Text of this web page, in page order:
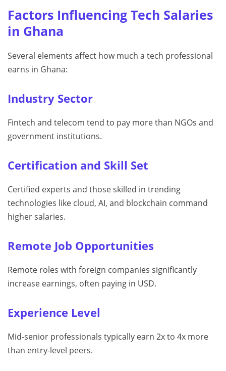
Factors Influencing Tech Salaries
in Ghana
Several elements affect how much a tech professional
earns in Ghana:
Industry Sector
Fintech and telecom tend to pay more than NGOs and
government institutions.
Certification and Skill Set
Certified experts and those skilled in trending
technologies like cloud, AI, and blockchain command
higher salaries.
Remote Job Opportunities
Remote roles with foreign companies significantly
increase earnings, often paying in USD.
Experience Level
Mid-senior professionals typically earn 2x to 4x more
than entry-level peers.